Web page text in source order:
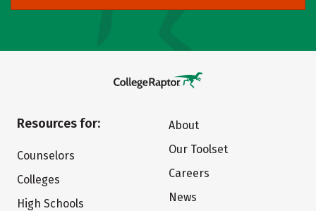
Resources for:
Counselors
Colleges
High Schools
About
Our Toolset
Careers
News